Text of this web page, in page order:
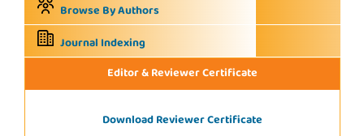
Browse By Authors
Journal Indexing
Editor & Reviewer Certificate
Download Reviewer Certificate